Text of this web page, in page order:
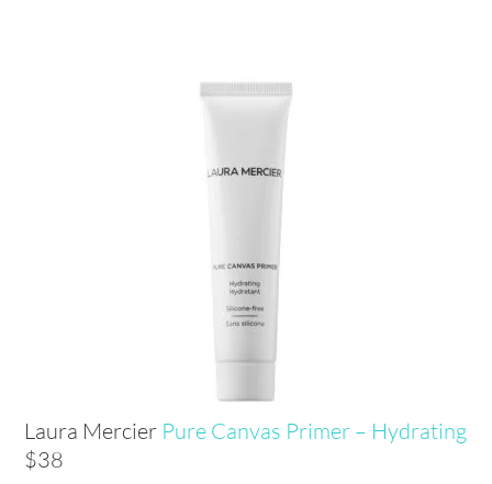
Laura Mercier Pure Canvas Primer – Hydrating
$38